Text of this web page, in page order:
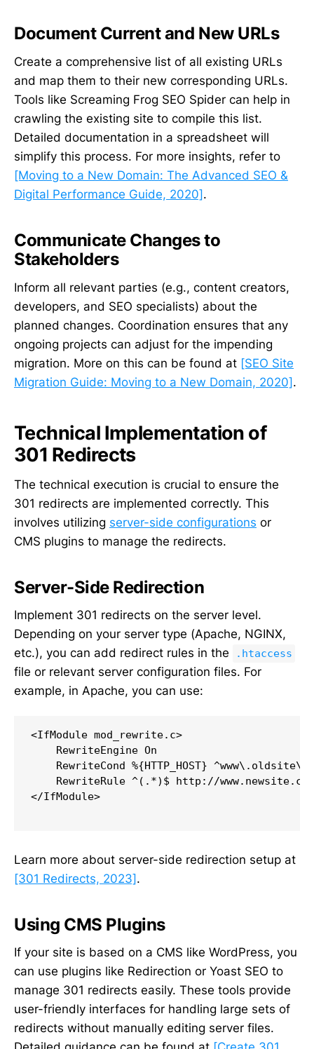
Document Current and New URLs
Create a comprehensive list of all existing URLs
and map them to their new corresponding URLs.
Tools like Screaming Frog SEO Spider can help in
crawling the existing site to compile this list.
Detailed documentation in a spreadsheet will
simplify this process. For more insights, refer to
[Moving to a New Domain: The Advanced SEO &
Digital Performance Guide, 2020].
Communicate Changes to
Stakeholders
Inform all relevant parties (e.g., content creators,
developers, and SEO specialists) about the
planned changes. Coordination ensures that any
ongoing projects can adjust for the impending
migration. More on this can be found at [SEO Site
Migration Guide: Moving to a New Domain, 2020].
Technical Implementation of
301 Redirects
The technical execution is crucial to ensure the
301 redirects are implemented correctly. This
involves utilizing server-side configurations or
CMS plugins to manage the redirects.
Server-Side Redirection
Implement 301 redirects on the server level.
Depending on your server type (Apache, NGINX,
etc.), you can add redirect rules in the
.htaccess
file or relevant server configuration files. For
example, in Apache, you can use:
<IfModule mod_rewrite.c>
    RewriteEngine On
RewriteCond %{HTTP_HOST}
RewriteRule ^(.*)$ http://
</IfModule>
Learn more about server-side redirection setup at
[301 Redirects, 2023].
Using CMS Plugins
If your site is based on a CMS like WordPress, you
can use plugins like Redirection or Yoast SEO to
manage 301 redirects easily. These tools provide
user-friendly interfaces for handling large sets of
redirects without manually editing server files.